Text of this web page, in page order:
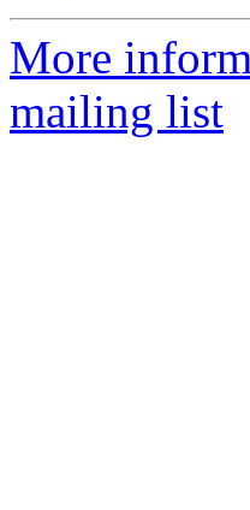
More
mailing list